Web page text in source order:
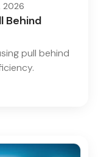
2026
Behind
pull behind